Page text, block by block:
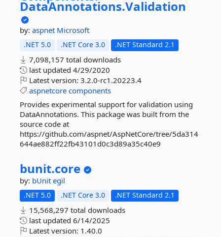
DataAnnotations.Validation
by: aspnet Microsoft
.NET 5.0 .NET Core 3.0 .NET Standard 2.1
7,098,157 total downloads
last updated 4/29/2020
Latest version: 3.2.0-rc1.20223.4
aspnetcore components
Provides experimental support for validation using
DataAnnotations. This package was built from the
source code at
https://github.com/aspnet/AspNetCore/tree/5da314
644ae882ff22fb43101d0c3d89a35c40e9
bunit.core
by: bUnit egil
.NET 5.0 .NET Core 3.0 .NET Standard 2.1
15,568,297 total downloads
last updated 6/14/2025
Latest version: 1.40.0